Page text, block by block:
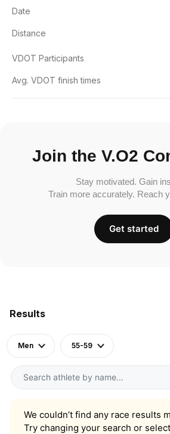
Results
Men 55-59
We couldn’t find any race results
Try changing your search or
Date
Distance
VDOT Participants
Avg. VDOT finish times
Join the V.O2
Stay motivated. Gain
Train more accurately. Reach
Get started